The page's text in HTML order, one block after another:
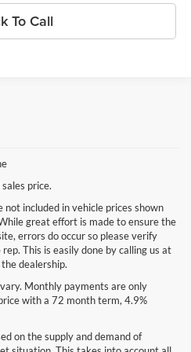
To Call
price.
not included in vehicle prices shown
great effort is made to ensure the
errors do occur so please verify
This is easily done by calling us at
dealership.
Monthly payments are only
with a 72 month term, 4.9%
on the supply and demand of